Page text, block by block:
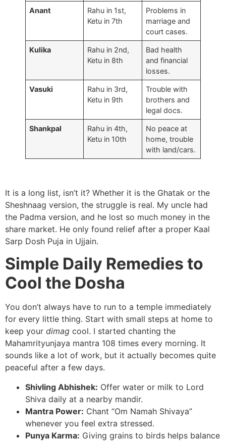
Anant
Rahu in 1st,
Ketu in 7th
Problems in
marriage and
court cases.
Kulika
Rahu in 2nd,
Ketu in 8th
Bad health
and financial
losses.
Vasuki
Rahu in 3rd,
Ketu in 9th
Trouble with
brothers and
legal docs.
Shankpal
Rahu in 4th,
Ketu in 10th
No peace at
home, trouble
with land/cars.
It is a long list, isn’t it? Whether it is the Ghatak or the
Sheshnaag version, the struggle is real. My uncle had
the Padma version, and he lost so much money in the
share market. He only found relief after a proper Kaal
Sarp Dosh Puja in Ujjain.
Simple Daily Remedies to
Cool the Dosha
You don’t always have to run to a temple immediately
for every little thing. Start with small steps at home to
keep your dimag cool. I started chanting the
Mahamrityunjaya mantra 108 times every morning. It
sounds like a lot of work, but it actually becomes quite
peaceful after a few days.
Shivling Abhishek: Offer water or milk to Lord
Shiva daily at a nearby mandir.
Mantra Power: Chant “Om Namah Shivaya”
whenever you feel extra stressed.
Punya Karma: Giving grains to birds helps balance